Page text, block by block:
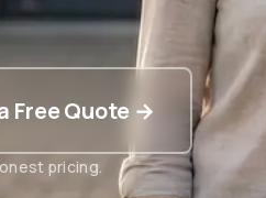
Free Quote →
pricing.